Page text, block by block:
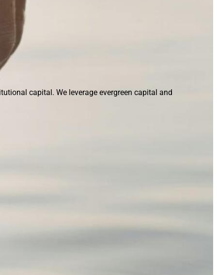
capital. We leverage evergreen capital and